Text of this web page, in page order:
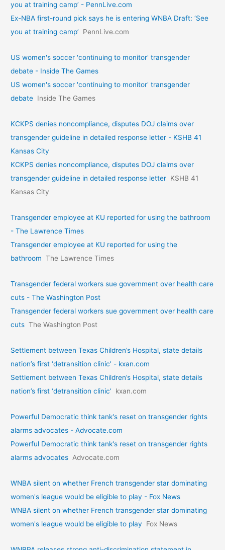
you at training camp’ - PennLive.com
Ex-NBA first-round pick says he is entering WNBA Draft: ‘See
you at training camp’
PennLive.com
US women's soccer 'continuing to monitor' transgender
debate - Inside The Games
US women's soccer 'continuing to monitor' transgender
debate Inside The Games
KCKPS denies noncompliance, disputes DOJ claims over
transgender guideline in detailed response letter - KSHB 41
Kansas City
KCKPS denies noncompliance, disputes DOJ claims over
transgender guideline in detailed response letter KSHB 41
Kansas City
Transgender employee at KU reported for using the bathroom
- The Lawrence Times
Transgender employee at KU reported for using the
bathroom The Lawrence Times
Transgender federal workers sue government over health care
cuts - The Washington Post
Transgender federal workers sue government over health care
cuts The Washington Post
Settlement between Texas Children’s Hospital, state details
nation’s first ‘detransition clinic’ - kxan.com
Settlement between Texas Children’s Hospital, state details
nation’s first ‘detransition clinic’
kxan.com
Powerful Democratic think tank's reset on transgender rights
alarms advocates - Advocate.com
Powerful Democratic think tank's reset on transgender rights
alarms advocates Advocate.com
WNBA silent on whether French transgender star dominating
women's league would be eligible to play - Fox News
WNBA silent on whether French transgender star dominating
women's league would be eligible to play
Fox News